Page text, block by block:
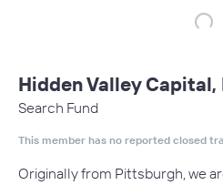
Hidden Valley Capital,
Search Fund
This member has no reported closed
Originally from Pittsburgh, we